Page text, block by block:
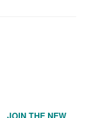
JOIN THE NEW